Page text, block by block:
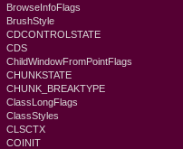
BrowseInfoFlags
BrushStyle
CDCONTROLSTATE
CDS
ChildWindowFromPointFlags
CHUNKSTATE
CHUNK_BREAKTYPE
ClassLongFlags
ClassStyles
CLSCTX
COINIT